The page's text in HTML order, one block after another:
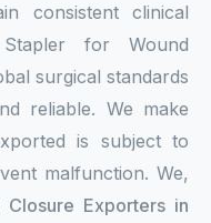
consistent clinical
for Wound
surgical standards
reliable. We make
is subject to
malfunction. We,
Exporters in